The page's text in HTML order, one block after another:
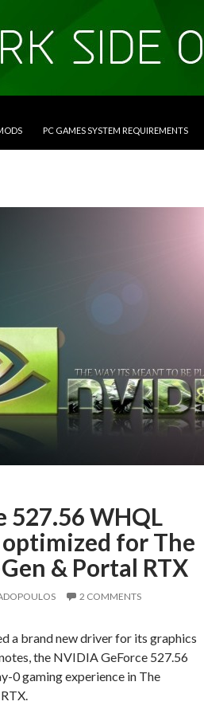
PC GAMES SYSTEM REQUIREMENTS
527.56 WHQL
for The
& Portal RTX
2 COMMENTS
a brand new driver for its graphics
the NVIDIA GeForce 527.56
0 gaming experience in The